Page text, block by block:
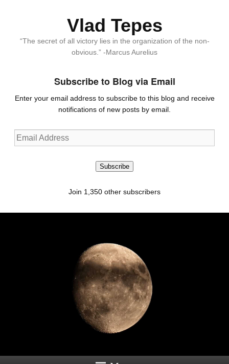
Vlad Tepes
“The secret of all victory lies in the organization of the non-
obvious.” -Marcus Aurelius
Subscribe to Blog via Email
Enter your email address to subscribe to this blog and receive
notifications of new posts by email.
Email
Address
Subscribe
Join 1,350 other subscribers